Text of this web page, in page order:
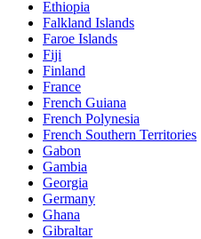
Ethiopia
Falkland Islands
Faroe Islands
Fiji
Finland
France
French Guiana
French Polynesia
French Southern Territories
Gabon
Gambia
Georgia
Germany
Ghana
Gibraltar